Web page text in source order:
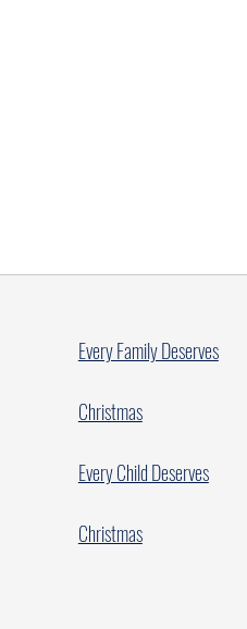
Every Family Deserves
Christmas
Every Child Deserves
Christmas